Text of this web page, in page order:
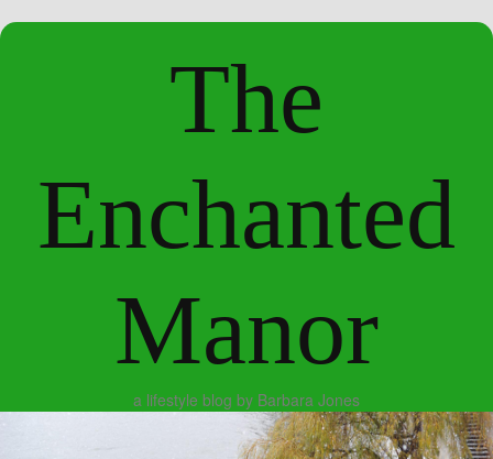
The
Enchanted
Manor
a lifestyle blog by Barbara Jones